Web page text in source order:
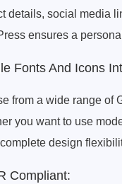
details, social media
ensures a
Fonts And Icons
from a wide range of
you want to use
design
Compliant: